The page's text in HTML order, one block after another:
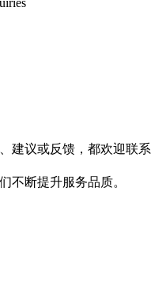
建议或反馈，都欢迎联系
不断提升服务品质。